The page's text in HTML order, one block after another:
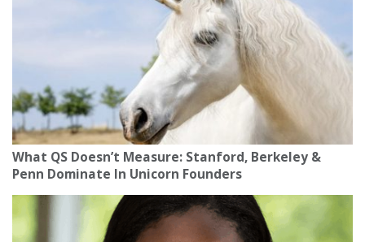
What QS Doesn’t Measure: Stanford, Berkeley &
Penn Dominate In Unicorn Founders